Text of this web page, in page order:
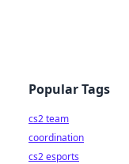
Popular Tags
cs2 team
coordination
cs2 esports